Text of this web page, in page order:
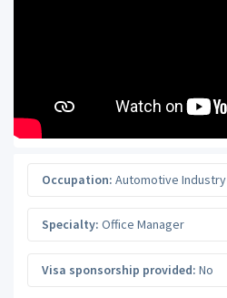
Occupation: Automotive Industry
Specialty: Office Manager
Visa sponsorship provided: No